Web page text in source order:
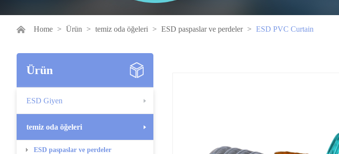
Home > Ürün > temiz oda öğeleri > ESD paspaslar ve perdeler > ESD PVC Curtain
Ürün
ESD Giyen
temiz oda öğeleri
ESD paspaslar ve perdeler